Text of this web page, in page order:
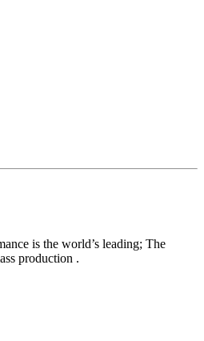
is the world’s leading; The
production .